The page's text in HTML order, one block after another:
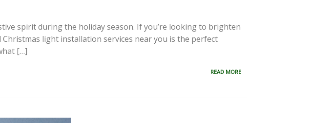
spirit during the holiday season. If you’re looking to brighten
light installation services near you is the perfect
[…]
READ MORE